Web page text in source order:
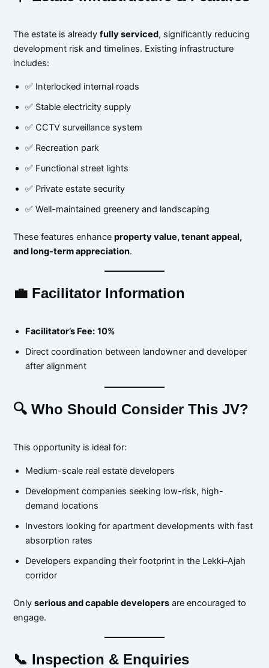
The estate is alreadyfully serviced, significantly reducing
development risk and timelines. Existing infrastructure
includes:
✅ Interlocked internal roads
✅ Stable electricity supply
✅ CCTV surveillance system
✅ Recreation park
✅ Functional street lights
✅ Private estate security
✅ Well-maintained greenery and landscaping
These features enhanceproperty value, tenant appeal,
and long-term appreciation.
💼 Facilitator Information
Facilitator’s Fee: 10%
Direct coordination between landowner and developer
after alignment
🔍 Who Should Consider This JV?
This opportunity is ideal for:
Medium-scale real estate developers
Development companies seeking low-risk, high-
demand locations
Investors looking for apartment developments with fast
absorption rates
Developers expanding their footprint in the Lekki–Ajah
corridor
Onlyserious and capable developers are encouraged to
engage.
📞 Inspection & Enquiries